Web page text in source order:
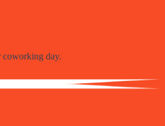
day.